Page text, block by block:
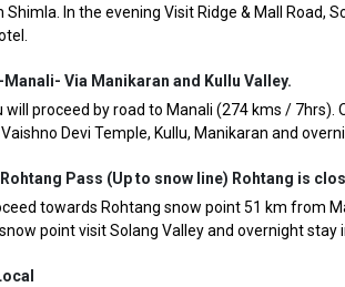
Shimla. In the evening Visit Ridge & Mall Road,
Via Manikaran and Kullu Valley.
proceed by road to Manali (274 kms / 7hrs).
Devi Temple, Kullu, Manikaran and
Pass (Up to snow line) Rohtang is
towards Rohtang snow point 51 km from
point visit Solang Valley and overnight stay